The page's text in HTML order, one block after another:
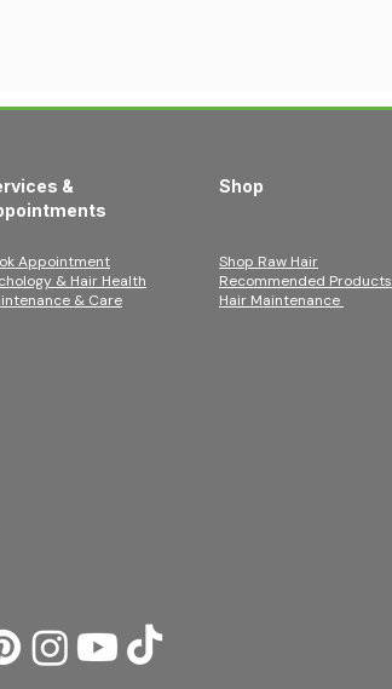
&
Appointment
& Hair Health
& Care
Shop
Shop Raw Hair
Recommended Products
Hair Maintenance